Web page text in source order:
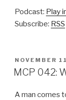
Podcast: Play
Subscribe: RSS
POSTED
ON
NOVEMBER
MCP 042:
A man comes